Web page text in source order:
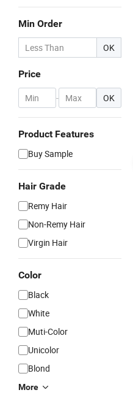
Min Order
OK
Price
- OK
Product Features
Buy Sample
Hair Grade
Remy Hair
Non-Remy Hair
Virgin Hair
Color
Black
White
Muti-Color
Unicolor
Blond
More